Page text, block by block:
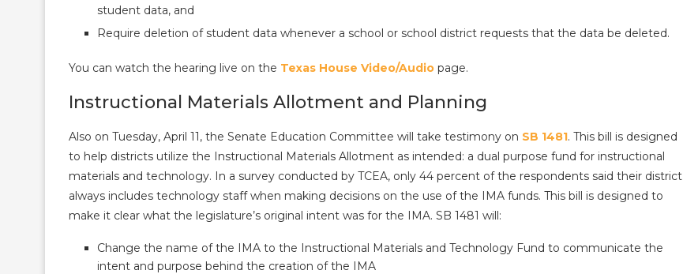
student data, and
Require deletion of student data whenever a school or school district requests that the data be deleted.
You can watch the hearing live on the Texas House Video/Audio page.
Instructional Materials Allotment and Planning
Also on Tuesday, April 11, the Senate Education Committee will take testimony on SB 1481. This bill is designed
to help districts utilize the Instructional Materials Allotment as intended: a dual purpose fund for instructional
materials and technology. In a survey conducted by TCEA, only 44 percent of the respondents said their district
always includes technology staff when making decisions on the use of the IMA funds. This bill is designed to
make it clear what the legislature’s original intent was for the IMA. SB 1481 will:
Change the name of the IMA to the Instructional Materials and Technology Fund to communicate the
intent and purpose behind the creation of the IMA